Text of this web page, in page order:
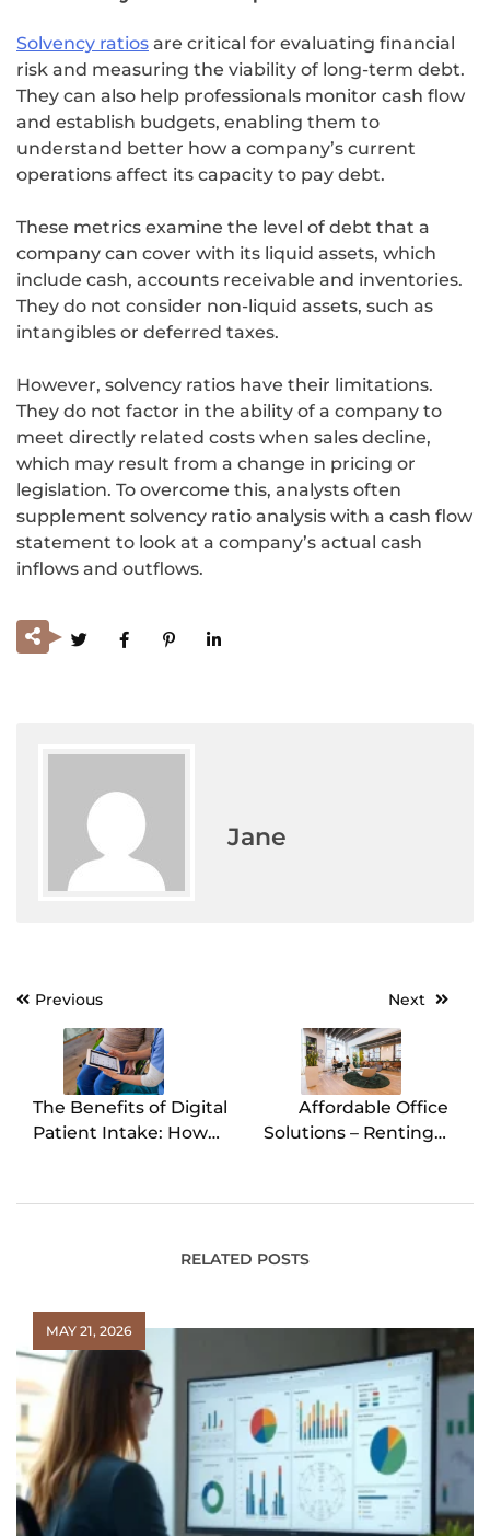
Solvency ratios are critical for evaluating financial
risk and measuring the viability of long-term debt.
They can also help professionals monitor cash flow
and establish budgets, enabling them to
understand better how a company’s current
operations affect its capacity to pay debt.
These metrics examine the level of debt that a
company can cover with its liquid assets, which
include cash, accounts receivable and inventories.
They do not consider non-liquid assets, such as
intangibles or deferred taxes.
However, solvency ratios have their limitations.
They do not factor in the ability of a company to
meet directly related costs when sales decline,
which may result from a change in pricing or
legislation. To overcome this, analysts often
supplement solvency ratio analysis with a cash flow
statement to look at a company’s actual cash
inflows and outflows.
Jane
Post
navigation
Previous
The Benefits of Digital
Patient Intake: How
Next
Affordable Office
Solutions – Renting a
RELATED POSTS
MAY 21, 2026